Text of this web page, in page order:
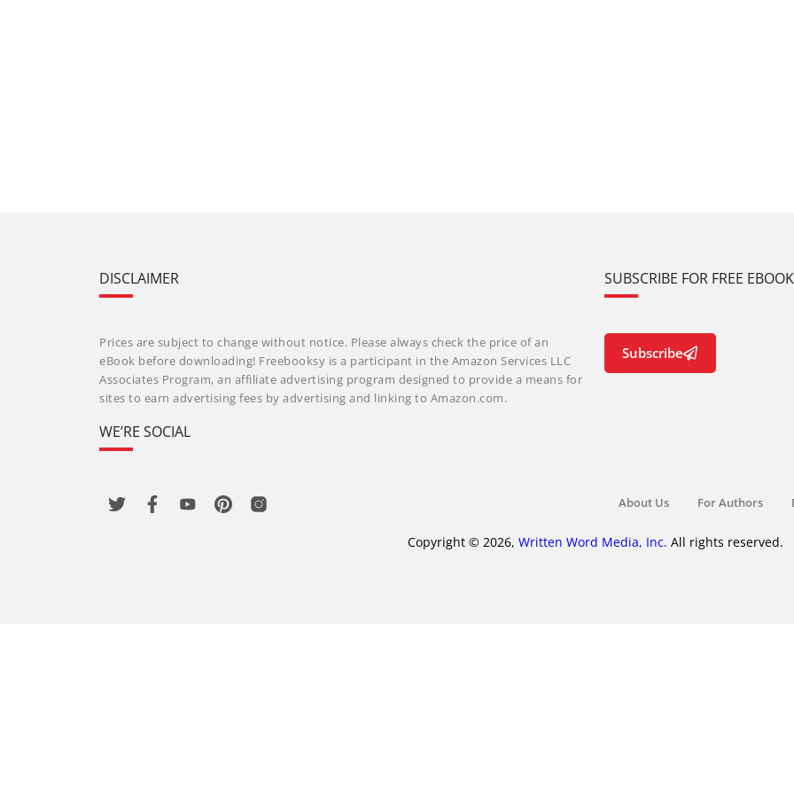
DISCLAIMER
Prices are subject to change without notice. Please always check the price of an
eBook before downloading! Freebooksy is a participant in the Amazon Services LLC
Associates Program, an affiliate advertising program designed to provide a means for
sites to earn advertising fees by advertising and linking to Amazon.com.
WE’RE SOCIAL
SUBSCRIBE FOR FREE
Subscribe
About Us For Authors
Copyright © 2026, Written Word Media, Inc. All rights reserved.